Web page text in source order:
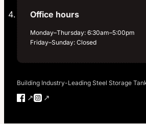
Office hours
Monday–Thursday: 6:30am–5:00pm
Friday–Sunday: Closed
Building Industry-Leading Steel Storage
Follow us on Facebook
Follow us on Instagram